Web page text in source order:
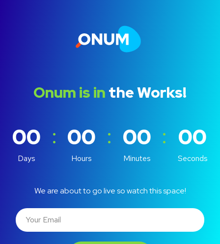
Onum is in the Works!
00
Days
: 00
Hours
: 00
Minutes
: 00
Seconds
We are about to go live so watch this space!